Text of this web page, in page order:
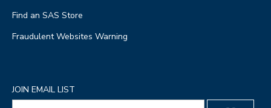
Find an SAS Store
Fraudulent Websites Warning
JOIN EMAIL LIST